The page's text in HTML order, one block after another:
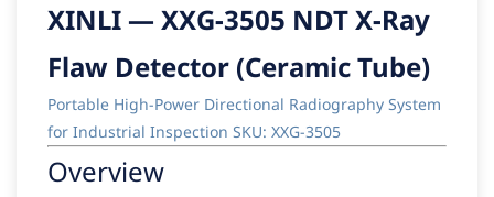
XINLI — XXG-3505 NDT X-Ray
Flaw Detector (Ceramic Tube)
Portable High-Power Directional Radiography System
for Industrial Inspection SKU: XXG-3505
Overview